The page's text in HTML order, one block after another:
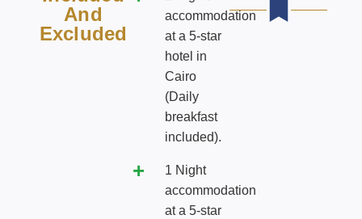
And
Excluded
accommodation
at a 5-star
hotel in
Cairo
(Daily
breakfast
included).
1 Night
accommodation
at a 5-star